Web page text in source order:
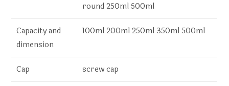
round 250ml 500ml
Capacity and
dimension
100ml 200ml 250ml 350ml 500ml
Cap screw cap